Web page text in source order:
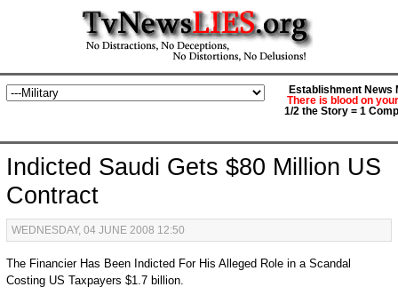
Establishment News
There is blood on
1/2 the Story = 1
Indicted Saudi Gets $80 Million US
Contract
WEDNESDAY, 04 JUNE 2008 12:50
The Financier Has Been Indicted For His Alleged Role in a Scandal
Costing US Taxpayers $1.7 billion.